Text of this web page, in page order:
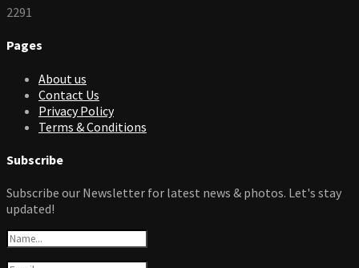
2291
Pages
About us
Contact Us
Privacy Policy
Terms & Conditions
Subscribe
Subscribe our Newsletter for latest news & photos. Let's stay
updated!